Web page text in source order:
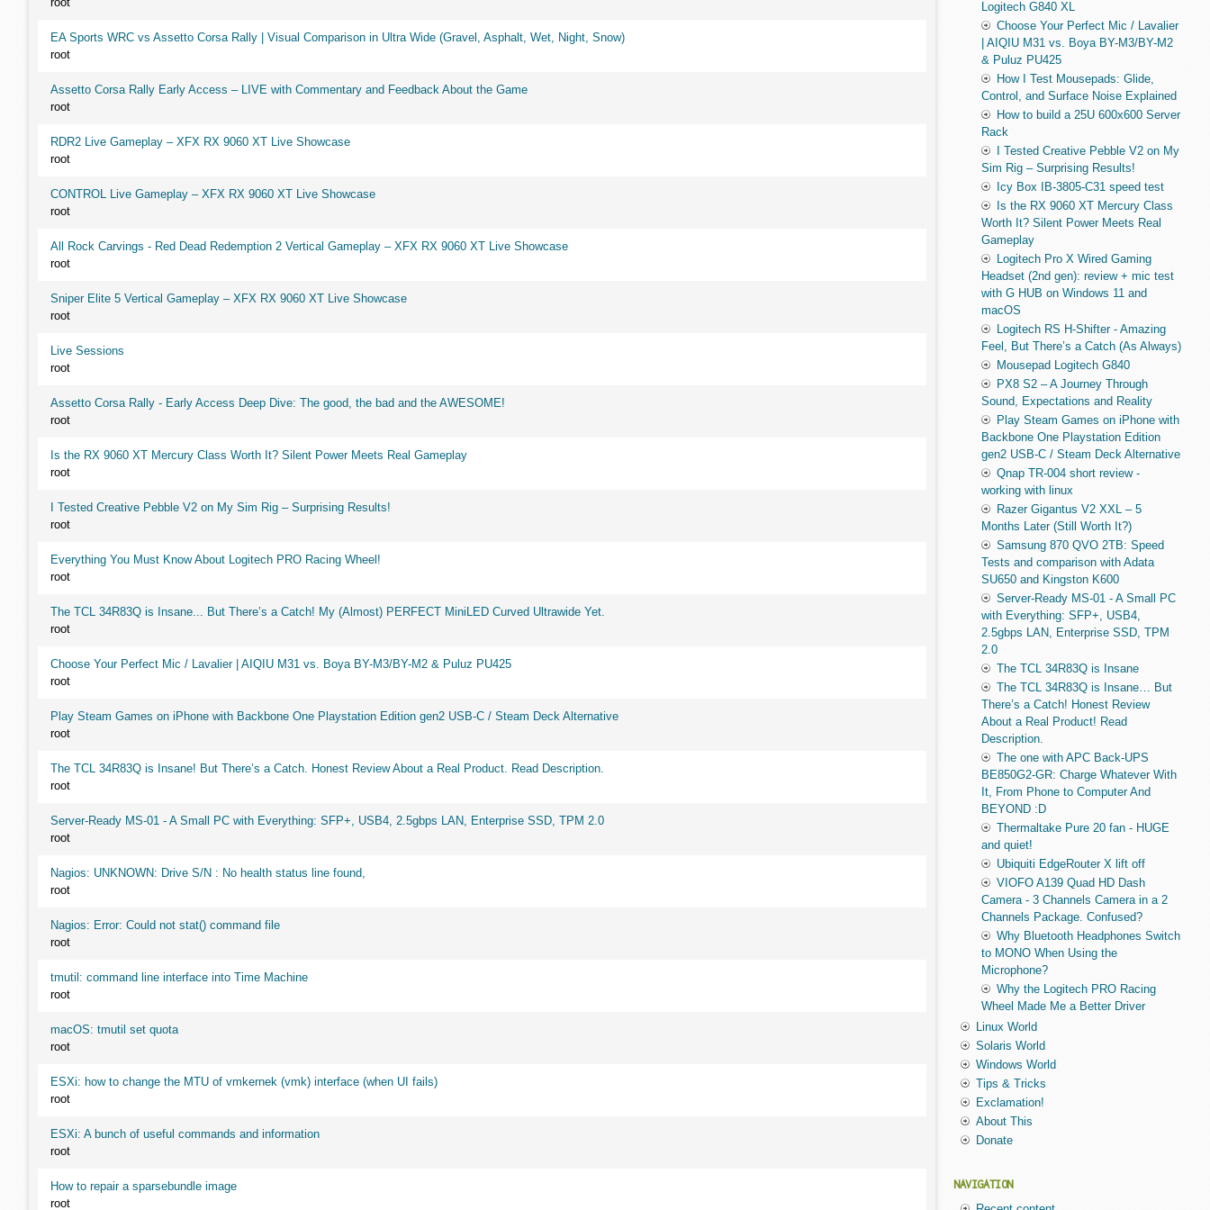
EA Sports WRC vs Assetto Corsa Rally | Visual Comparison in Ultra Wide (Gravel, Asphalt, Wet, Night, Snow)
root
Assetto Corsa Rally Early Access – LIVE with Commentary and Feedback About the Game
root
RDR2 Live Gameplay – XFX RX 9060 XT Live Showcase
root
CONTROL Live Gameplay – XFX RX 9060 XT Live Showcase
root
All Rock Carvings - Red Dead Redemption 2 Vertical Gameplay – XFX RX 9060 XT Live Showcase
root
Sniper Elite 5 Vertical Gameplay – XFX RX 9060 XT Live Showcase
root
Live Sessions
root
Assetto Corsa Rally - Early Access Deep Dive: The good, the bad and the AWESOME!
root
Is the RX 9060 XT Mercury Class Worth It? Silent Power Meets Real Gameplay
root
I Tested Creative Pebble V2 on My Sim Rig – Surprising Results!
root
Everything You Must Know About Logitech PRO Racing Wheel!
root
The TCL 34R83Q is Insane... But There’s a Catch! My (Almost) PERFECT MiniLED Curved Ultrawide Yet.
root
Choose Your Perfect Mic / Lavalier | AIQIU M31 vs. Boya BY-M3/BY-M2 & Puluz PU425
root
Play Steam Games on iPhone with Backbone One Playstation Edition gen2 USB-C / Steam Deck Alternative
root
The TCL 34R83Q is Insane! But There’s a Catch. Honest Review About a Real Product. Read Description.
root
Server-Ready MS-01 - A Small PC with Everything: SFP+, USB4, 2.5gbps LAN, Enterprise SSD, TPM 2.0
root
Nagios: UNKNOWN: Drive S/N : No health status line found,
root
Nagios: Error: Could not stat() command file
root
tmutil: command line interface into Time Machine
root
macOS: tmutil set quota
root
ESXi: how to change the MTU of vmkernek (vmk) interface (when UI fails)
root
ESXi: A bunch of useful commands and information
root
How to repair a sparsebundle image
root
Logitech G840 XL
Choose Your Perfect Mic / Lavalier
| AIQIU M31 vs. Boya BY-M3/BY-M2
& Puluz PU425
How I Test Mousepads: Glide,
Control, and Surface Noise Explained
How to build a 25U 600x600 Server
Rack
I Tested Creative Pebble V2 on My
Sim Rig – Surprising Results!
Icy Box IB-3805-C31 speed test
Is the RX 9060 XT Mercury Class
Worth It? Silent Power Meets Real
Gameplay
Logitech Pro X Wired Gaming
Headset (2nd gen): review + mic test
with G HUB on Windows 11 and
macOS
Logitech RS H-Shifter - Amazing
Feel, But There’s a Catch (As Always)
Mousepad Logitech G840
PX8 S2 – A Journey Through
Sound, Expectations and Reality
Play Steam Games on iPhone with
Backbone One Playstation Edition
gen2 USB-C / Steam Deck Alternative
Qnap TR-004 short review -
working with linux
Razer Gigantus V2 XXL – 5
Months Later (Still Worth It?)
Samsung 870 QVO 2TB: Speed
Tests and comparison with Adata
SU650 and Kingston K600
Server-Ready MS-01 - A Small PC
with Everything: SFP+, USB4,
2.5gbps LAN, Enterprise SSD, TPM
2.0
The TCL 34R83Q is Insane
The TCL 34R83Q is Insane… But
There’s a Catch! Honest Review
About a Real Product! Read
Description.
The one with APC Back-UPS
BE850G2-GR: Charge Whatever With
It, From Phone to Computer And
BEYOND :D
Thermaltake Pure 20 fan - HUGE
and quiet!
Ubiquiti EdgeRouter X lift off
VIOFO A139 Quad HD Dash
Camera - 3 Channels Camera in a 2
Channels Package. Confused?
Why Bluetooth Headphones Switch
to MONO When Using the
Microphone?
Why the Logitech PRO Racing
Wheel Made Me a Better Driver
Linux World
Solaris World
Windows World
Tips & Tricks
Exclamation!
About This
Donate
NAVIGATION